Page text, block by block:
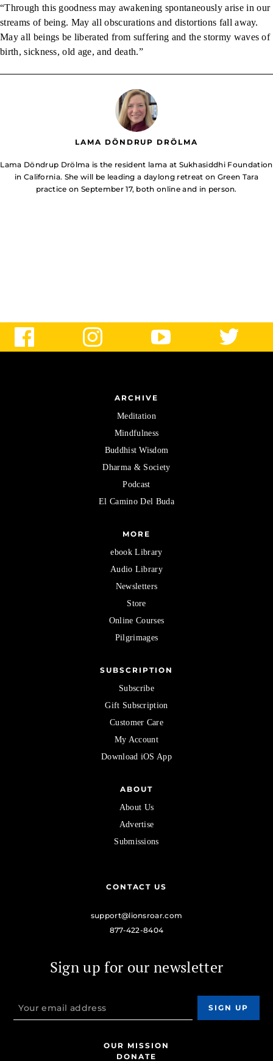
“Through this goodness may awakening spontaneously arise in our
streams of being. May all obscurations and distortions fall away.
May all beings be liberated from suffering and the stormy waves of
birth, sickness, old age, and death.”
LAMA DÖNDRUP DRÖLMA
Lama Döndrup Drölma is the resident lama at Sukhasiddhi Foundation
in California. She will be leading a daylong retreat on Green Tara
practice on September 17, both online and in person.
ARCHIVE
Meditation
Mindfulness
Buddhist Wisdom
Dharma & Society
Podcast
El Camino Del Buda
MORE
ebook Library
Audio Library
Newsletters
Store
Online Courses
Pilgrimages
SUBSCRIPTION
Subscribe
Gift Subscription
Customer Care
My Account
Download iOS App
ABOUT
About Us
Advertise
Submissions
CONTACT US
support@lionsroar.com
877-422-8404
Sign up for our newsletter
OUR MISSION
DONATE